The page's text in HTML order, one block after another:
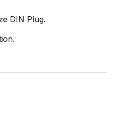
DIN Plug.